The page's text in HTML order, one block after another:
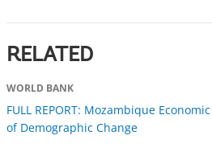
RELATED
WORLD BANK
FULL REPORT: Mozambique
of Demographic Change